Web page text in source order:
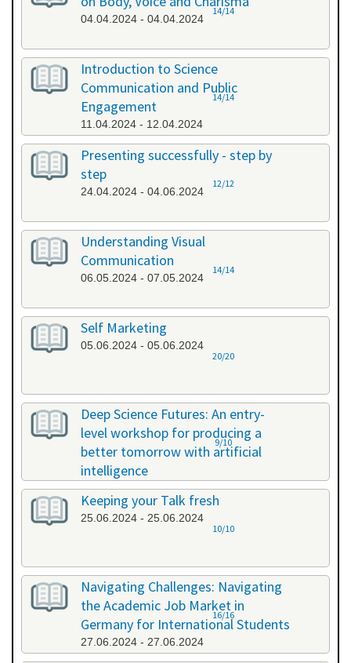
04.04.2024 - 04.04.2024
14/14
Introduction to Science
Communication and Public
Engagement
11.04.2024 - 12.04.2024
14/14
Presenting successfully - step by
step
24.04.2024 - 04.06.2024
12/12
Understanding Visual
Communication
06.05.2024 - 07.05.2024
14/14
Self Marketing
05.06.2024 - 05.06.2024
20/20
Deep Science Futures: An entry-
level workshop for producing a
better tomorrow with artificial
intelligence
07.06.2024 - 07.06.2024
9/10
Keeping your Talk fresh
25.06.2024 - 25.06.2024
10/10
Navigating Challenges: Navigating
the Academic Job Market in
Germany for International Students
27.06.2024 - 27.06.2024
16/16